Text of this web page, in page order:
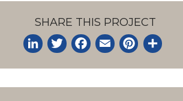
SHARE THIS PROJECT